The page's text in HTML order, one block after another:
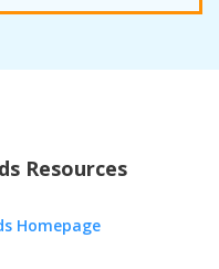
Resources
Homepage